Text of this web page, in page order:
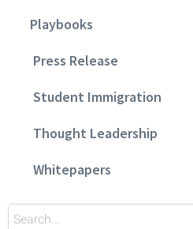
Playbooks
Press Release
Student Immigration
Thought Leadership
Whitepapers